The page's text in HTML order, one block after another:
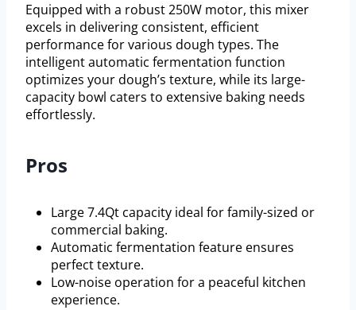
Equipped with a robust 250W motor, this mixer
excels in delivering consistent, efficient
performance for various dough types. The
intelligent automatic fermentation function
optimizes your dough’s texture, while its large-
capacity bowl caters to extensive baking needs
effortlessly.
Pros
Large 7.4Qt capacity ideal for family-sized or
commercial baking.
Automatic fermentation feature ensures
perfect texture.
Low-noise operation for a peaceful kitchen
experience.